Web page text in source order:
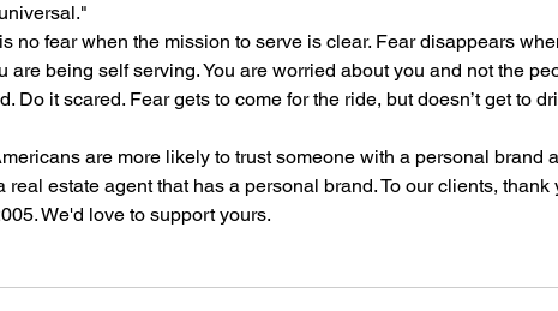
no fear when the mission to serve is clear. Fear disappears
are being self serving. You are worried about you and not the
Do it scared. Fear gets to come for the ride, but doesn’t get to
are more likely to trust someone with a personal brand
real estate agent that has a personal brand. To our clients, thank
We'd love to support yours.